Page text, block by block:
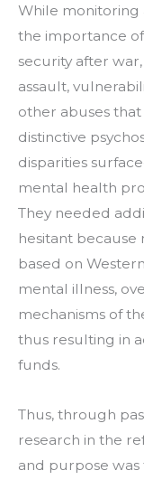
While monitoring
the importance
security after
assault,
other abuses
distinctive
disparities
mental health
They needed
hesitant because
based on
mental illness,
mechanisms of
thus resulting in
funds.
Thus, through
research in the
and purpose